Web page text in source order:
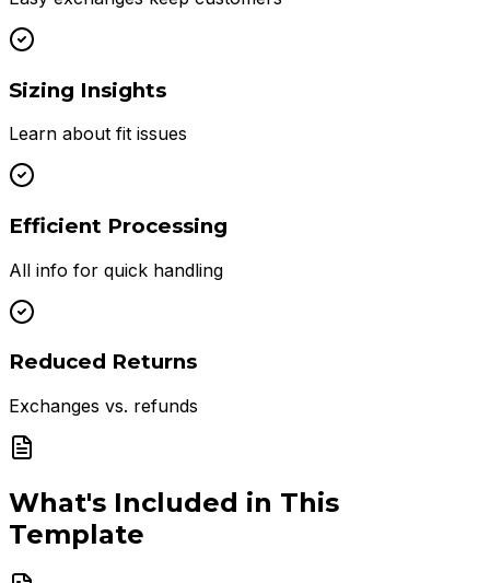
Sizing Insights
Learn about fit issues
Efficient Processing
All info for quick handling
Reduced Returns
Exchanges vs. refunds
What's Included in This
Template